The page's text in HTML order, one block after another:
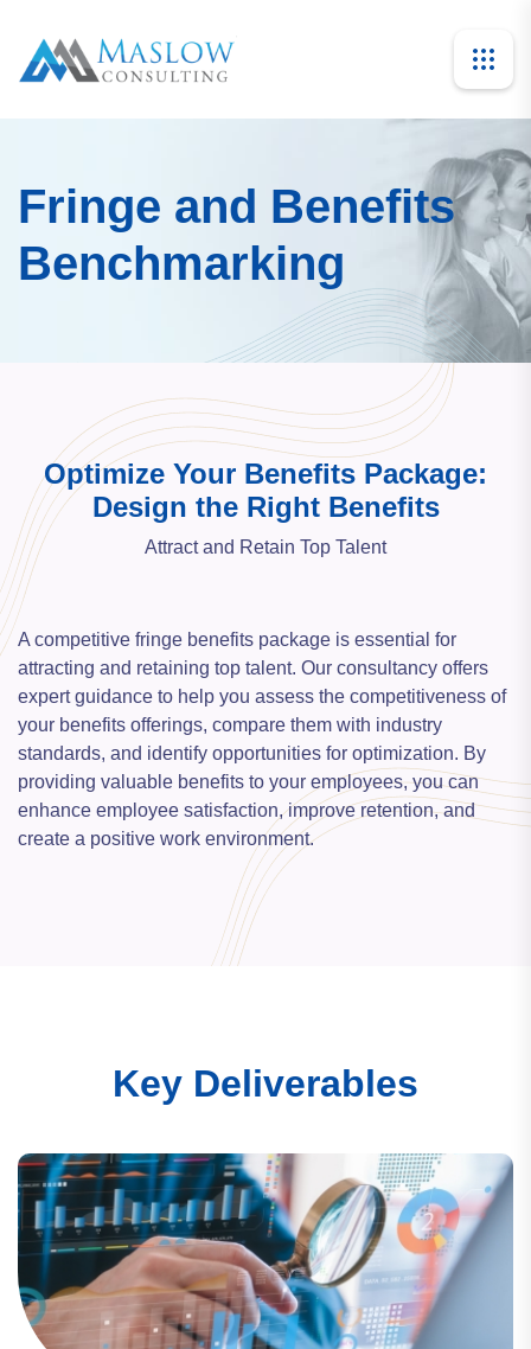
Fringe and Benefits
Benchmarking
Optimize Your Benefits Package:
Design the Right Benefits
Attract and Retain Top Talent
A competitive fringe benefits package is essential for
attracting and retaining top talent. Our consultancy offers
expert guidance to help you assess the competitiveness of
your benefits offerings, compare them with industry
standards, and identify opportunities for optimization. By
providing valuable benefits to your employees, you can
enhance employee satisfaction, improve retention, and
create a positive work environment.
Key Deliverables